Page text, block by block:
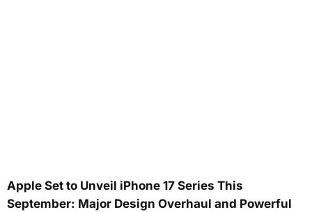
Apple Set to Unveil iPhone 17 Series This
September: Major Design Overhaul and Powerful